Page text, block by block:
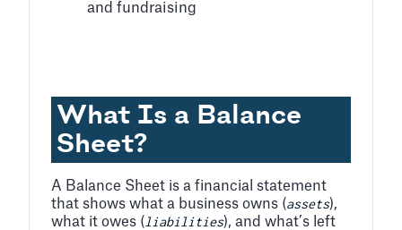
and fundraising
What Is a Balance
Sheet?
A Balance Sheet is a financial statement
that shows what a business owns (assets),
what it owes ( liabilities), and what’s left